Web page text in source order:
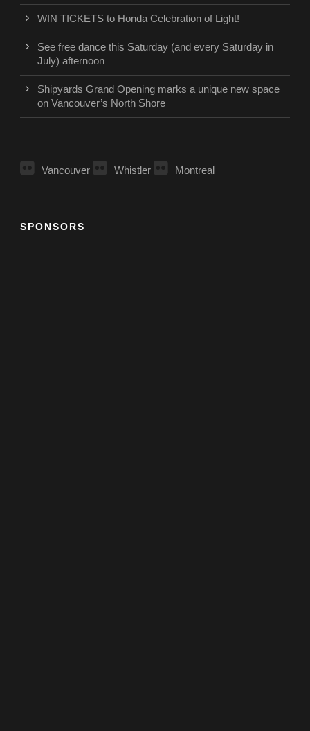
WIN TICKETS to Honda Celebration of Light!
See free dance this Saturday (and every Saturday in
July) afternoon
Shipyards Grand Opening marks a unique new space
on Vancouver’s North Shore
Vancouver Whistler Montreal
SPONSORS